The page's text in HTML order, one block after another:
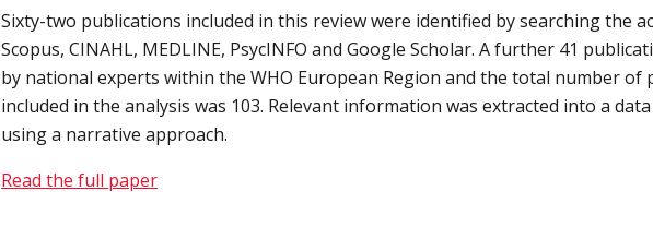
Sixty-two publications included in this review were identified by searching the
Scopus, CINAHL, MEDLINE, PsycINFO and Google Scholar. A further 41
by national experts within the WHO European Region and the total number of
included in the analysis was 103. Relevant information was extracted into a
using a narrative approach.
Read the full paper